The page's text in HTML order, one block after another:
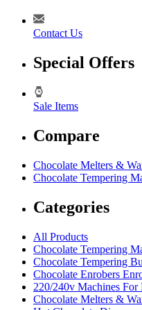
Contact Us
Special Offers
Sale Items
Compare
Chocolate Melters &
Chocolate Tempering
Categories
All Products
Chocolate Tempering
Chocolate Tempering
Chocolate Enrobers
220/240v Machines For
Chocolate Melters &